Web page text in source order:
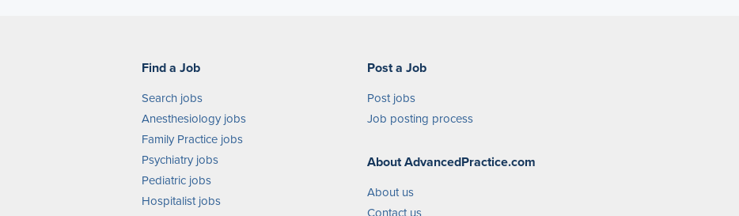
Find a Job
Search jobs
Anesthesiology jobs
Family Practice jobs
Psychiatry jobs
Pediatric jobs
Hospitalist jobs
Post a Job
Post jobs
Job posting process
About AdvancedPractice.com
About us